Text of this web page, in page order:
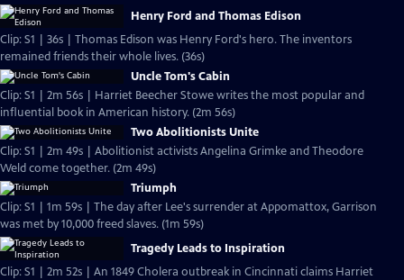
Henry Ford and Thomas Edison
Clip: S1 | 36s | Thomas Edison was Henry Ford's hero. The inventors
remained friends their whole lives. (36s)
Uncle Tom's Cabin
Clip: S1 | 2m 56s | Harriet Beecher Stowe writes the most popular and
influential book in American history. (2m 56s)
Two Abolitionists Unite
Clip: S1 | 2m 49s | Abolitionist activists Angelina Grimke and Theodore
Weld come together. (2m 49s)
Triumph
Clip: S1 | 1m 59s | The day after Lee's surrender at Appomattox, Garrison
was met by 10,000 freed slaves. (1m 59s)
Tragedy Leads to Inspiration
Clip: S1 | 2m 52s | An 1849 Cholera outbreak in Cincinnati claims Harriet